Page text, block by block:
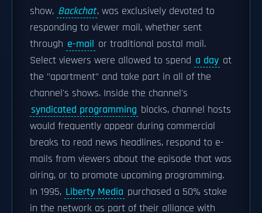
show, Backchat, was exclusively devoted to
responding to viewer mail, whether sent
through e-mail or traditional postal mail.
Select viewers were allowed to spend a day at
the "apartment" and take part in all of the
channel's shows. Inside the channel's
syndicated programming blocks, channel hosts
would frequently appear during commercial
breaks to read news headlines, respond to e-
mails from viewers about the episode that was
airing, or to promote upcoming programming.
In 1995, Liberty Media purchased a 50% stake
in the network as part of their alliance with